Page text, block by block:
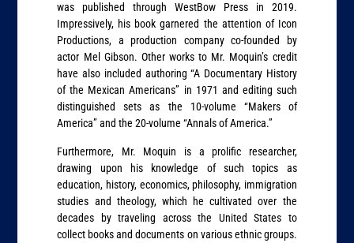
was published through WestBow Press in 2019.
Impressively, his book garnered the attention of Icon
Productions, a production company co-founded by
actor Mel Gibson. Other works to Mr. Moquin’s credit
have also included authoring “A Documentary History
of the Mexican Americans” in 1971 and editing such
distinguished sets as the 10-volume “Makers of
America” and the 20-volume “Annals of America.”
Furthermore, Mr. Moquin is a prolific researcher,
drawing upon his knowledge of such topics as
education, history, economics, philosophy, immigration
studies and theology, which he cultivated over the
decades by traveling across the United States to
collect books and documents on various ethnic groups.